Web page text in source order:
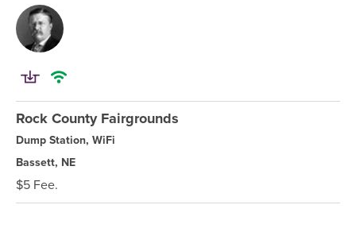
Rock County Fairgrounds
Dump Station, WiFi
Bassett, NE
$5 Fee.